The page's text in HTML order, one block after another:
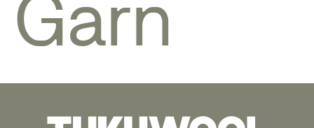
Garn